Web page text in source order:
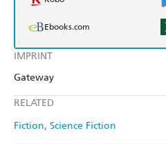
IMPRINT
Gateway
RELATED
Fiction Science Fiction
Ebooks.com